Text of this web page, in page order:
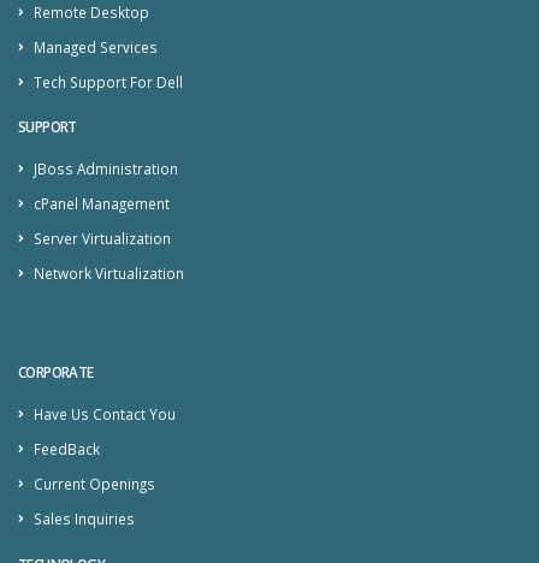
Remote Desktop
Managed Services
Tech Support For Dell
SUPPORT
JBoss Administration
cPanel Management
Server Virtualization
Network Virtualization
CORPORATE
Have Us Contact You
FeedBack
Current Openings
Sales Inquiries